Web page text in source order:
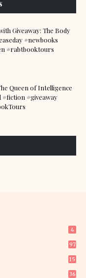
Giveaway: The Body
#newbooks
#rabtbooktours
Queen of Intelligence
#fiction #giveaway
4
97
15
36